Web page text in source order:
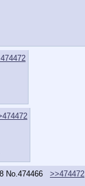
No.474466 >>474472